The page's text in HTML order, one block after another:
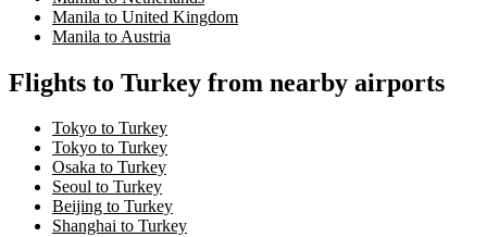
Manila to United Kingdom
Manila to Austria
Flights to Turkey from nearby airports
Tokyo to Turkey
Tokyo to Turkey
Osaka to Turkey
Seoul to Turkey
Beijing to Turkey
Shanghai to Turkey